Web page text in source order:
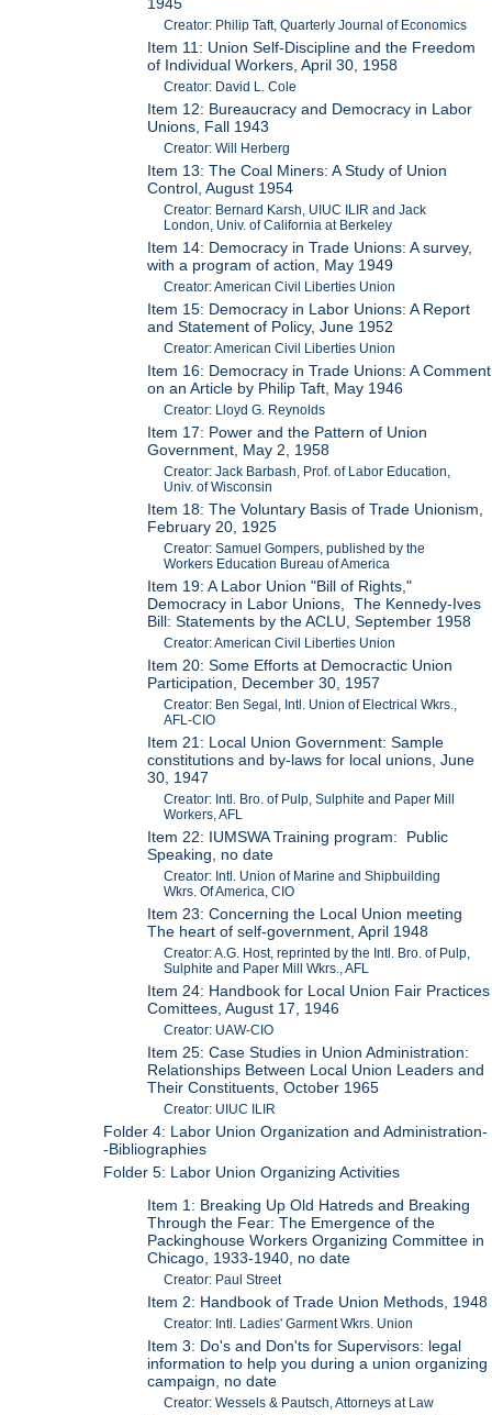
Creator: Philip Taft, Quarterly Journal of Economics
Item 11: Union Self-Discipline and the Freedom
of Individual Workers, April 30, 1958
Creator: David L. Cole
Item 12: Bureaucracy and Democracy in Labor
Unions, Fall 1943
Creator: Will Herberg
Item 13: The Coal Miners: A Study of Union
Control, August 1954
Creator: Bernard Karsh, UIUC ILIR and Jack
London, Univ. of California at Berkeley
Item 14: Democracy in Trade Unions: A survey,
with a program of action, May 1949
Creator: American Civil Liberties Union
Item 15: Democracy in Labor Unions: A Report
and Statement of Policy, June 1952
Creator: American Civil Liberties Union
Item 16: Democracy in Trade Unions: A Comment
on an Article by Philip Taft, May 1946
Creator: Lloyd G. Reynolds
Item 17: Power and the Pattern of Union
Government, May 2, 1958
Creator: Jack Barbash, Prof. of Labor Education,
Univ. of Wisconsin
Item 18: The Voluntary Basis of Trade Unionism,
February 20, 1925
Creator: Samuel Gompers, published by the
Workers Education Bureau of America
Item 19: A Labor Union "Bill of Rights,"
Democracy in Labor Unions, The Kennedy-Ives
Bill: Statements by the ACLU, September 1958
Creator: American Civil Liberties Union
Item 20: Some Efforts at Democractic Union
Participation, December 30, 1957
Creator: Ben Segal, Intl. Union of Electrical Wkrs.,
AFL-CIO
Item 21: Local Union Government: Sample
constitutions and by-laws for local unions, June
30, 1947
Creator: Intl. Bro. of Pulp, Sulphite and Paper Mill
Workers, AFL
Item 22: IUMSWA Training program: Public
Speaking, no date
Creator: Intl. Union of Marine and Shipbuilding
Wkrs. Of America, CIO
Item 23: Concerning the Local Union meeting
The heart of self-government, April 1948
Creator: A.G. Host, reprinted by the Intl. Bro. of Pulp,
Sulphite and Paper Mill Wkrs., AFL
Item 24: Handbook for Local Union Fair Practices
Comittees, August 17, 1946
Creator: UAW-CIO
Item 25: Case Studies in Union Administration:
Relationships Between Local Union Leaders and
Their Constituents, October 1965
Creator: UIUC ILIR
Folder 4: Labor Union Organization and Administration-
-Bibliographies
Folder 5: Labor Union Organizing Activities
Item 1: Breaking Up Old Hatreds and Breaking
Through the Fear: The Emergence of the
Packinghouse Workers Organizing Committee in
Chicago, 1933-1940, no date
Creator: Paul Street
Item 2: Handbook of Trade Union Methods, 1948
Creator: Intl. Ladies' Garment Wkrs. Union
Item 3: Do's and Don'ts for Supervisors: legal
information to help you during a union organizing
campaign, no date
Creator: Wessels & Pautsch, Attorneys at Law